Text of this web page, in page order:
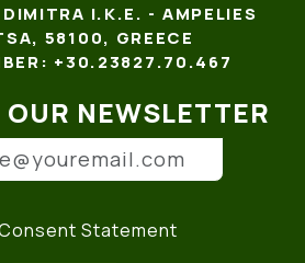
I.K.E. - AMPELIES
58100, GREECE
+30.23827.70.467
NEWSLETTER
Email address
Data Consent Statement
Statement